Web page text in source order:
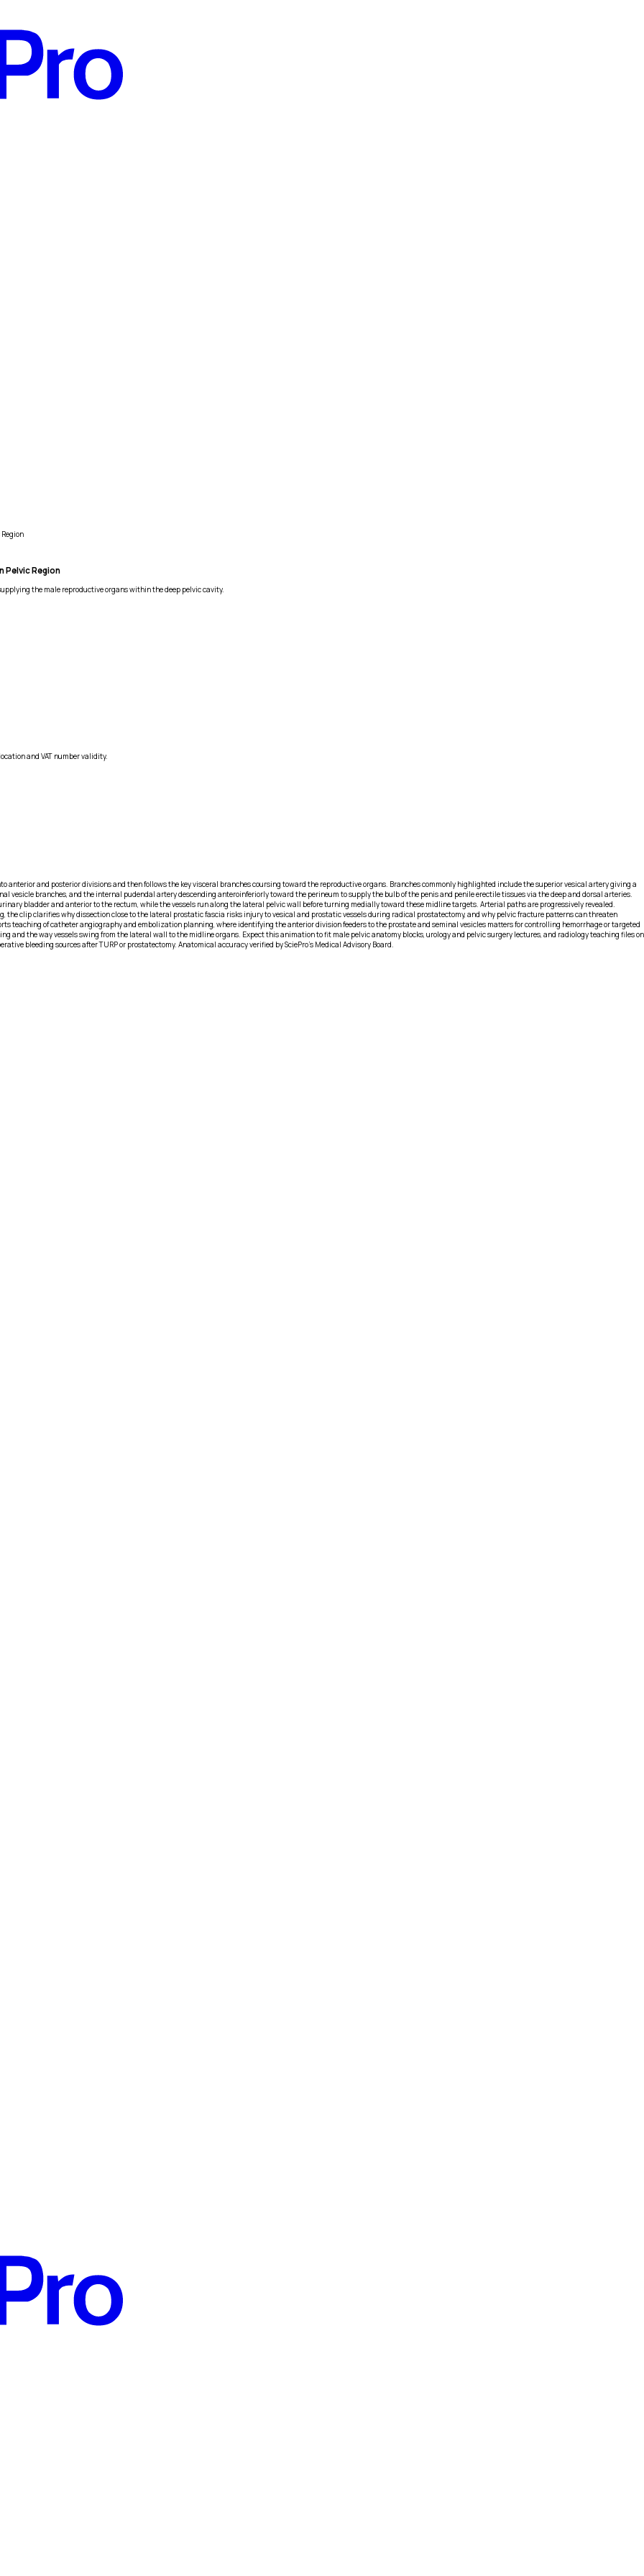
Pelvic Region
the male reproductive organs within the deep pelvic cavity.
and VAT number validity.
anterior and posterior divisions and then follows the key visceral branches coursing toward the reproductive organs. Branches commonly highlighted include the superior vesical artery giving a
branches, and the internal pudendal artery descending anteroinferiorly toward the perineum to supply the bulb of the penis and penile erectile tissues via the deep and dorsal arteries.
bladder and anterior to the rectum, while the vessels run along the lateral pelvic wall before turning medially toward these midline targets. Arterial paths are progressively revealed.
the clip clarifies why dissection close to the lateral prostatic fascia risks injury to vesical and prostatic vessels during radical prostatectomy, and why pelvic fracture patterns can threaten
teaching of catheter angiography and embolization planning, where identifying the anterior division feeders to the prostate and seminal vesicles matters for controlling hemorrhage or targeted
the way vessels swing from the lateral wall to the midline organs. Expect this animation to fit male pelvic anatomy blocks, urology and pelvic surgery lectures, and radiology teaching files on
bleeding sources after TURP or prostatectomy. Anatomical accuracy verified by SciePro's Medical Advisory Board.